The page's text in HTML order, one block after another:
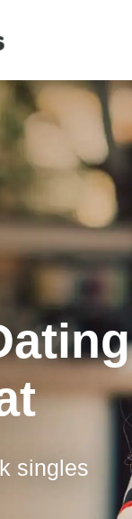
singles